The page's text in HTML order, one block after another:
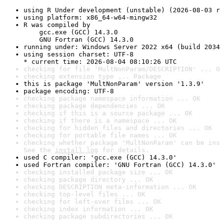
using R Under development (unstable) (2026-08-03
using platform: x86_64-w64-mingw32
R was compiled by
gcc.exe (GCC) 14.3.0
GNU Fortran (GCC) 14.3.0
running under: Windows Server 2022 x64 (build
using session charset: UTF-8
* current time: 2026-08-04 08:10:26 UTC
checking for file 'MultNonParam/DESCRIPTION' ...
checking extension type ... Package
this is package 'MultNonParam' version '1.3.9'
package encoding: UTF-8
checking package namespace information ... OK
checking package dependencies ... OK
checking if this is a source package ... OK
checking if there is a namespace ... OK
checking for hidden files and directories ... OK
checking for portable file names ... OK
checking whether package 'MultNonParam' can be
See the install log for details.
used C compiler: 'gcc.exe (GCC) 14.3.0'
used Fortran compiler: 'GNU Fortran (GCC) 14.3.0'
checking installed package size ... OK
checking package directory ... OK
checking DESCRIPTION meta-information ... OK
checking top-level files ... OK
checking for left-over files ... OK
checking index information ... OK
checking package subdirectories ... OK